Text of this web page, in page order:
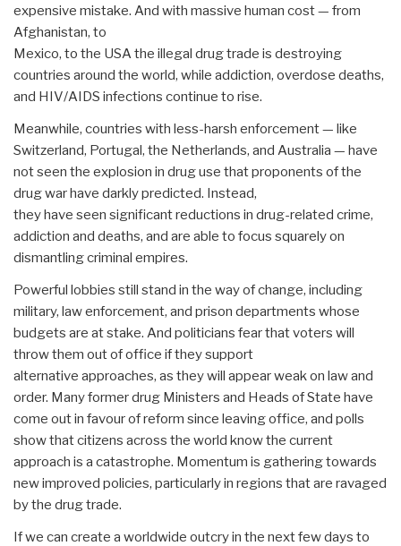
expensive mistake. And with massive human cost — from
Afghanistan, to
Mexico, to the USA the illegal drug trade is destroying
countries around the world, while addiction, overdose deaths,
and HIV/AIDS infections continue to rise.
Meanwhile, countries with less-harsh enforcement — like
Switzerland, Portugal, the Netherlands, and Australia — have
not seen the explosion in drug use that proponents of the
drug war have darkly predicted. Instead,
they have seen significant reductions in drug-related crime,
addiction and deaths, and are able to focus squarely on
dismantling criminal empires.
Powerful lobbies still stand in the way of change, including
military, law enforcement, and prison departments whose
budgets are at stake. And politicians fear that voters will
throw them out of office if they support
alternative approaches, as they will appear weak on law and
order. Many former drug Ministers and Heads of State have
come out in favour of reform since leaving office, and polls
show that citizens across the world know the current
approach is a catastrophe. Momentum is gathering towards
new improved policies, particularly in regions that are ravaged
by the drug trade.
If we can create a worldwide outcry in the next few days to